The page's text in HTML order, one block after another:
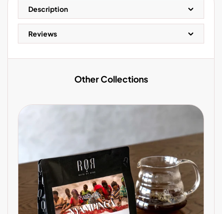
Description
Reviews
Other Collections